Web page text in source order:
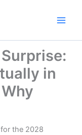
in
the 2028